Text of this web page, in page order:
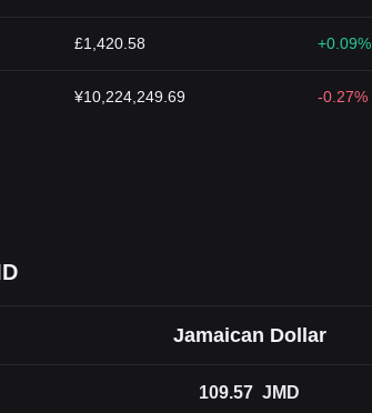
£1,420.58 +0.09%
¥10,224,249.69 -0.27%
Jamaican Dollar
109.57 JMD